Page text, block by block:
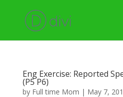
Eng Exercise: Reported
(P5 P6)
by Full time Mom | May 7,